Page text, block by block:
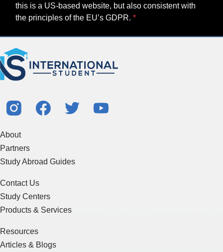
this is a US-based website, but also consistent with
the principles of the EU’s GDPR.
About
Partners
Study Abroad Guides
Contact Us
Study Centers
Products & Services
Resources
Articles & Blogs